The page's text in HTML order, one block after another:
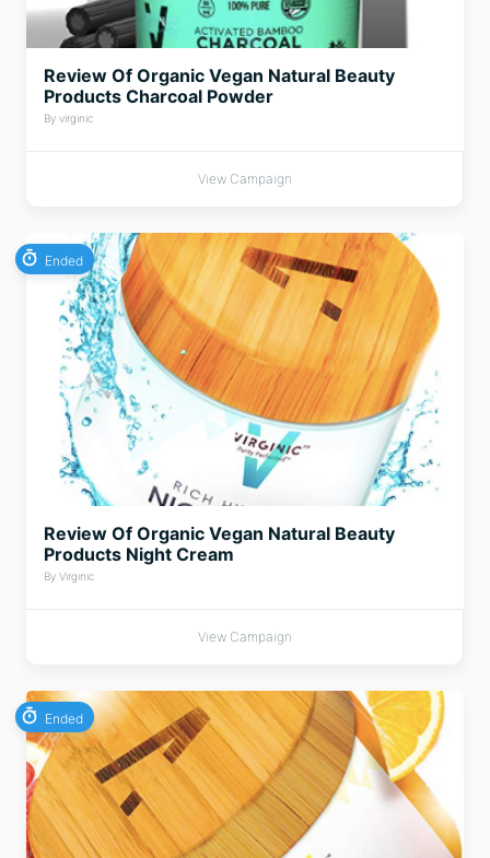
Review Of Organic Vegan Natural Beauty
Products Charcoal Powder
By virginic
View Campaign
Ended
Review Of Organic Vegan Natural Beauty
Products Night Cream
By Virginic
View Campaign
Ended